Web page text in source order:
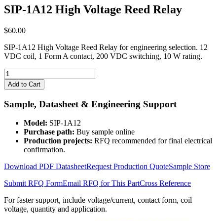
SIP-1A12 High Voltage Reed Relay
$60.00
SIP-1A12 High Voltage Reed Relay for engineering selection. 12
VDC coil, 1 Form A contact, 200 VDC switching, 10 W rating.
SIP-
1A12
High
Voltage
Reed
quantity
Add to Cart
Sample, Datasheet & Engineering Support
Model: SIP-1A12
Purchase path: Buy sample online
Production projects: RFQ recommended for final electrical
confirmation.
Download PDF DatasheetRequest Production QuoteSample Store
Submit RFQ FormEmail RFQ for This PartCross Reference
For faster support, include voltage/current, contact form, coil
voltage, quantity and application.